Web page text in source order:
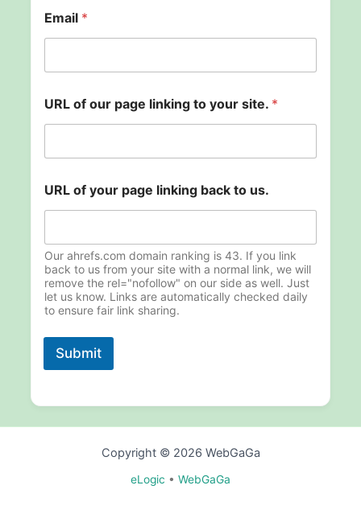
Email *
URL of our page linking to your site. *
f
l
n
k
i
n
g
u
URL of your page linking back to us.
Our ahrefs.com domain ranking is 43. If you link
back to us from your site with a normal link, we will
remove the rel="nofollow" on our side as well. Just
let us know. Links are automatically checked daily
to ensure fair link sharing.
Submit
Copyright © 2026 WebGaGa
eLogic • WebGaGa